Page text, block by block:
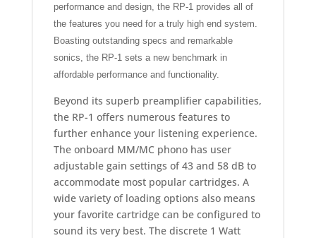
performance and design, the RP-1 provides all of
the features you need for a truly high end system.
Boasting outstanding specs and remarkable
sonics, the RP-1 sets a new benchmark in
affordable performance and functionality.
Beyond its superb preamplifier capabilities,
the RP-1 offers numerous features to
further enhance your listening experience.
The onboard MM/MC phono has user
adjustable gain settings of 43 and 58 dB to
accommodate most popular cartridges. A
wide variety of loading options also means
your favorite cartridge can be configured to
sound its very best. The discrete 1 Watt